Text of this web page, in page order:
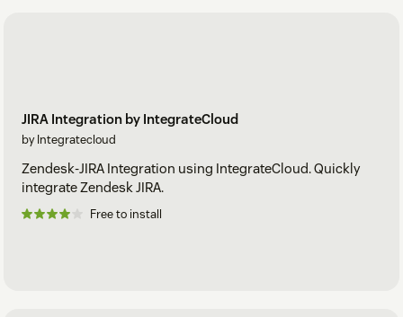
JIRA Integration by IntegrateCloud
by Integratecloud
Zendesk-JIRA Integration using IntegrateCloud. Quickly
integrate Zendesk JIRA.
Free to install